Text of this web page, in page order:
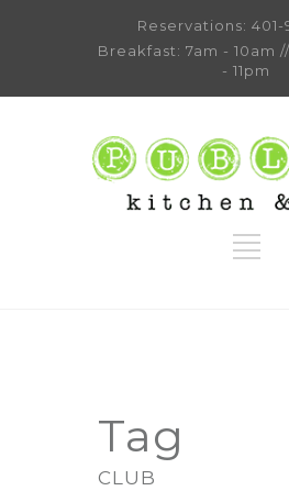
Reservations: 401-
Breakfast: 7am - 10am
- 11pm
Tag
CLUB